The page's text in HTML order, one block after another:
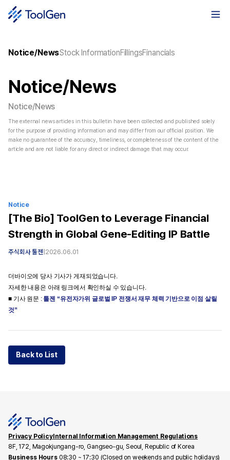
Notice/NewsStock InformationFillingsFinancials
Notice/News
Notice/News
The external news articles in this bulletin have been collected and published solely
for the purpose of providing information and may differ from our official position. We
make no guarantee of the accuracy, timeliness, or completeness of the content of the
article and are not liable for any direct or indirect damage that may occur.
Notice
[The Bio] ToolGen to Leverage Financial
Strength in Global Gene-Editing IP Battle
주식회사 툴젠| 2026.06.01
더바이오에 당사 기사가 게재되었습니다.
자세한 내용은 아래 링크에서 확인하실 수 있습니다.
■ 기사 원문 : 툴젠 “유전자가위 글로벌 IP 전쟁서 재무 체력 기반으로 이점 살릴
것”
Back to List
Privacy PolicyInternal Information Management Regulations
8F, 172, Magokjungang-ro, Gangseo-gu, Seoul, Republic of Korea
Business Hours 08:30 ~ 17:30 (Closed on weekends and public holidays)